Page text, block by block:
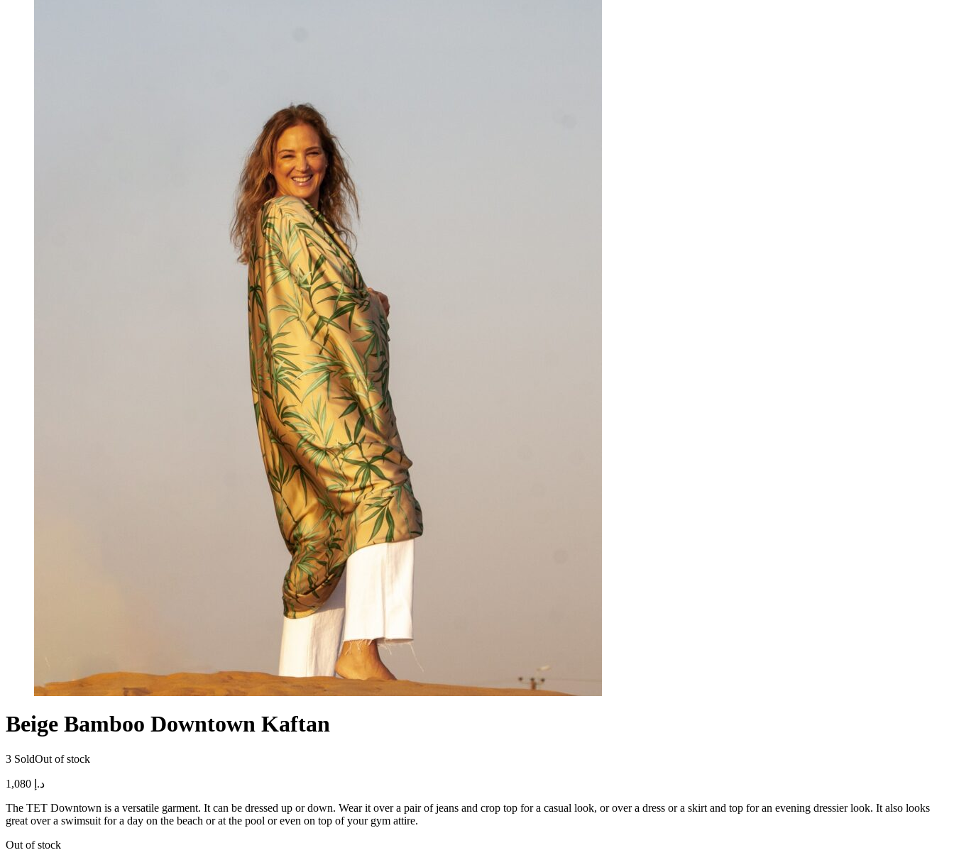
Beige Bamboo Downtown Kaftan
3 SoldOut of stock
د.إ
The TET Downtown is a versatile garment. It can be dressed up or down. Wear it over a pair of jeans and crop top for a casual look, or over a dress or a skirt and top for an evening dressier look. It also looks
great over a swimsuit for a day on the beach or at the pool or even on top of your gym attire.
Out of stock